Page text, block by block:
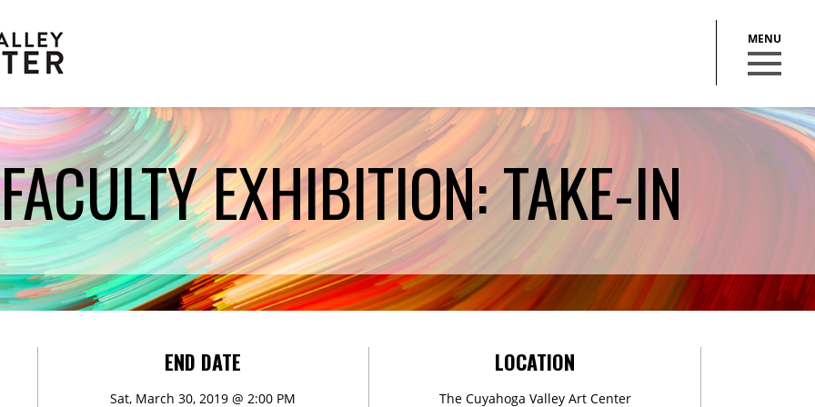
Scholarships
BECOME A MEMBER
STAY IN THE LOOP
EXHIBITION: TAKE-IN
END DATE
Sat, March 30, 2019 @ 2:00 PM
LOCATION
The Cuyahoga Valley Art Center